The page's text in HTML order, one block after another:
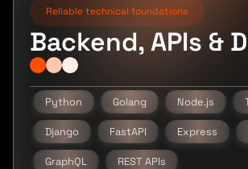
Reliable technical foundations
Backend, APIs &
Python Golang Node.js
Django FastAPI Express
GraphQL REST APIs